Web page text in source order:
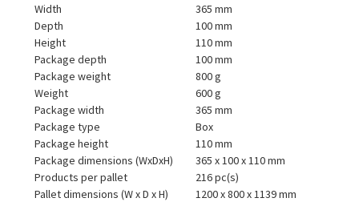
Width
365 mm
Depth
100 mm
Height
110 mm
Package depth
100 mm
Package weight
800 g
Weight
600 g
Package width
365 mm
Package type
Box
Package height
110 mm
Package dimensions (WxDxH)
365 x 100 x 110 mm
Products per pallet
216 pc(s)
Pallet dimensions (W x D x H)
1200 x 800 x 1139 mm